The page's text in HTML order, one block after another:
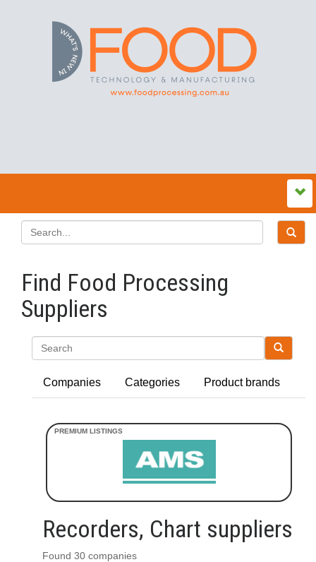
Find Food Processing
Suppliers
Companies Categories Product brands
Recorders, Chart suppliers
Found 30 companies